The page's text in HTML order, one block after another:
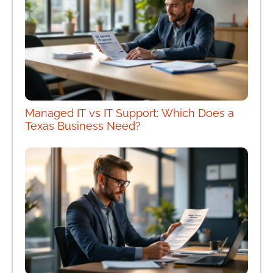
Managed IT vs IT Support: Which Does a
Texas Business Need?